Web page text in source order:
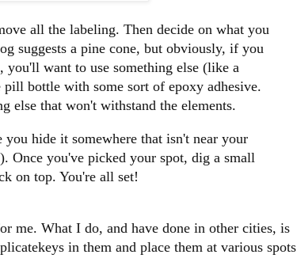
all the labeling. Then decide on what you
suggests a pine cone, but obviously, if you
you'll want to use something else (like a
bottle with some sort of epoxy adhesive.
else that won't withstand the elements.
hide it somewhere that isn't near your
Once you've picked your spot, dig a small
on top. You're all set!
me. What I do, and have done in other cities, is
in them and place them at various spots